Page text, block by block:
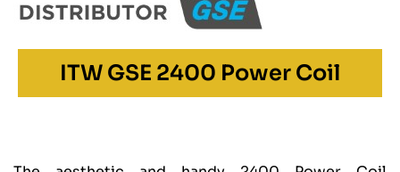
ITW GSE 2400 Power Coil